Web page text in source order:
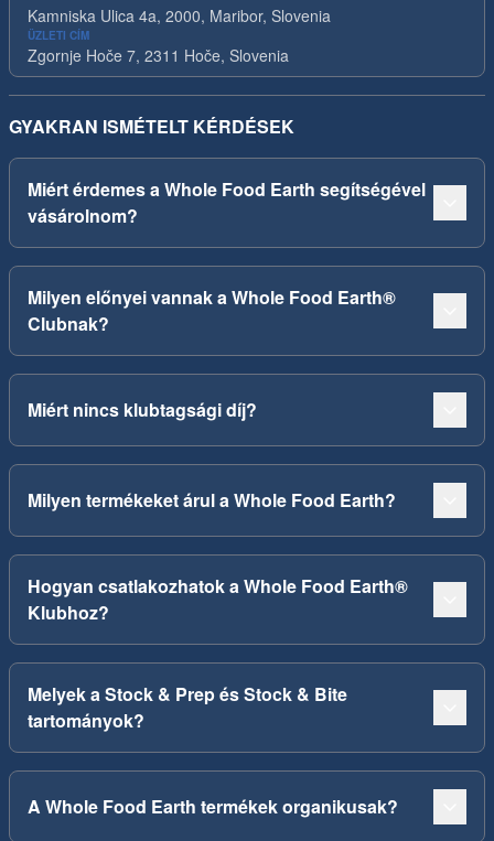
Kamniska Ulica 4a, 2000, Maribor, Slovenia
ÜZLETI CÍM
Zgornje Hoče 7, 2311 Hoče, Slovenia
GYAKRAN ISMÉTELT KÉRDÉSEK
Miért érdemes a Whole Food Earth segítségével
vásárolnom?
Milyen előnyei vannak a Whole Food Earth®
Clubnak?
Miért nincs klubtagsági díj?
Milyen termékeket árul a Whole Food Earth?
Hogyan csatlakozhatok a Whole Food Earth®
Klubhoz?
Melyek a Stock & Prep és Stock & Bite
tartományok?
A Whole Food Earth termékek organikusak?